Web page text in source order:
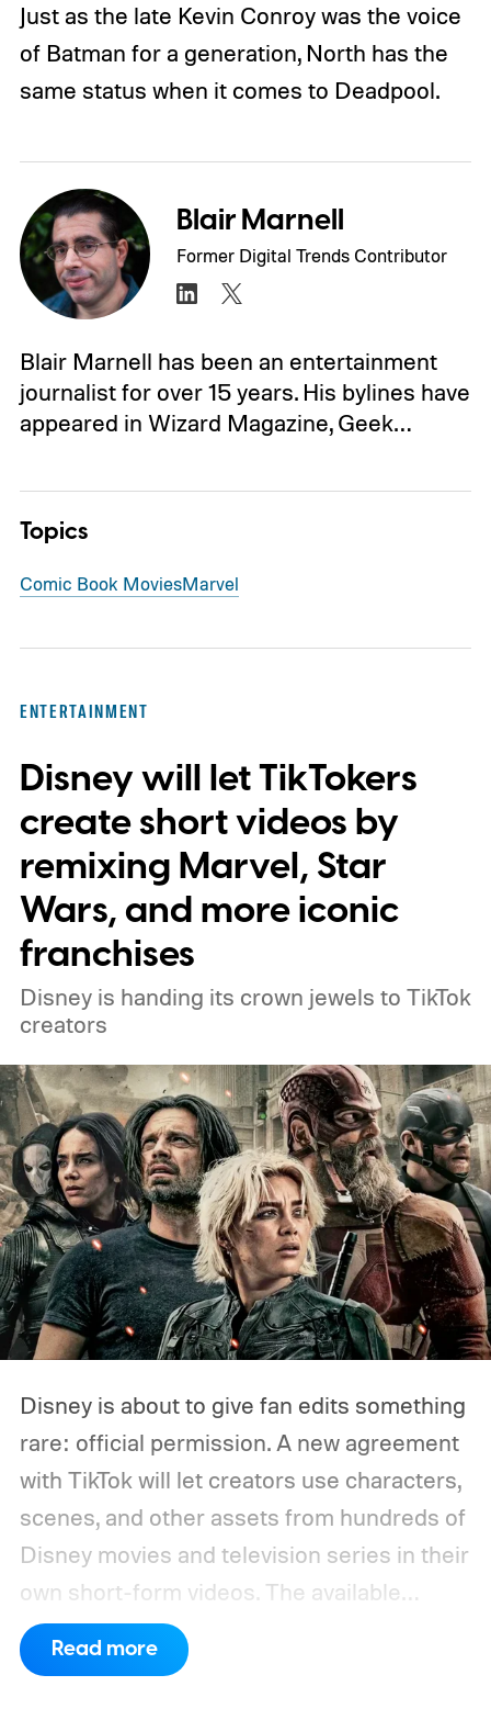
Just as the late Kevin Conroy was the voice
of Batman for a generation, North has the
same status when it comes to Deadpool.
Blair Marnell
Former Digital Trends Contributor
Blair Marnell has been an entertainment
journalist for over 15 years. His bylines have
appeared in Wizard Magazine, Geek…
Topics
Comic Book MoviesMarvel
ENTERTAINMENT
Disney will let TikTokers
create short videos by
remixing Marvel, Star
Wars, and more iconic
franchises
Disney is handing its crown jewels to TikTok
creators
Disney is about to give fan edits something
rare: official permission. A new agreement
with TikTok will let creators use characters,
scenes, and other assets from hundreds of
Disney movies and television series in their
own short-form videos. The available
catalog will span Disney’s enormous
collection of brands, including Marvel, Star
Read more